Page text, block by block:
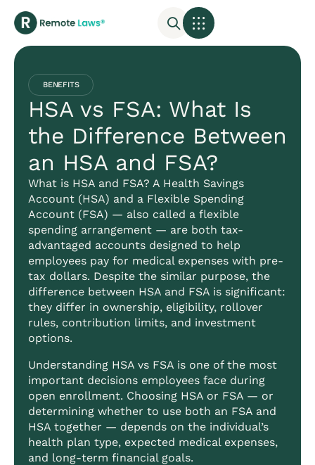
BENEFITS
HSA vs FSA: What Is
the Difference Between
an HSA and FSA?
What is HSA and FSA? A Health Savings
Account (HSA) and a Flexible Spending
Account (FSA) — also called a flexible
spending arrangement — are both tax-
advantaged accounts designed to help
employees pay for medical expenses with pre-
tax dollars. Despite the similar purpose, the
difference between HSA and FSA is significant:
they differ in ownership, eligibility, rollover
rules, contribution limits, and investment
options.
Understanding HSA vs FSA is one of the most
important decisions employees face during
open enrollment. Choosing HSA or FSA — or
determining whether to use both an FSA and
HSA together — depends on the individual’s
health plan type, expected medical expenses,
and long-term financial goals.